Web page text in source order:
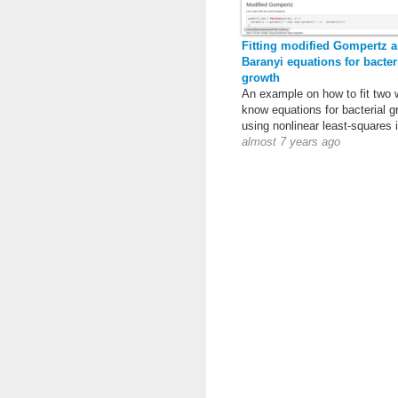
Fitting modified Gompertz
Baranyi equations for
growth
An example on how to fit two
know equations for bacterial
using nonlinear least-squares
almost 7 years ago